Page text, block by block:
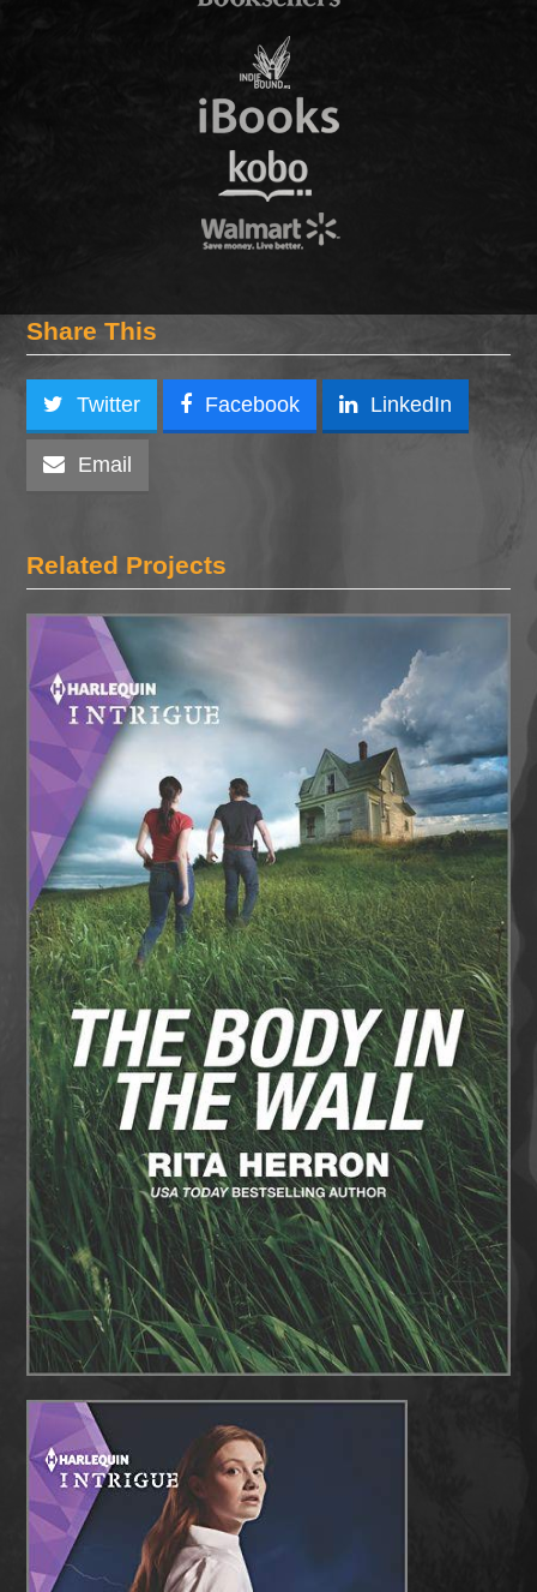
Share This
Twitter Facebook LinkedIn
Email
Related Projects